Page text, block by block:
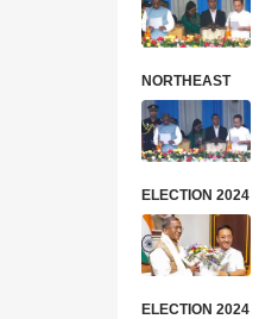
NORTHEAST
ELECTION 2024
ELECTION 2024